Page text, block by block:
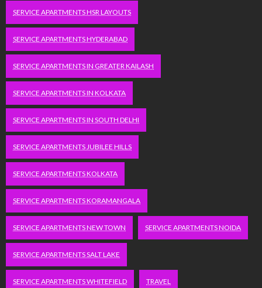
SERVICE APARTMENTS HSR LAYOUTS
SERVICE APARTMENTS HYDERABAD
SERVICE APARTMENTS IN GREATER KAILASH
SERVICE APARTMENTS IN KOLKATA
SERVICE APARTMENTS IN SOUTH DELHI
SERVICE APARTMENTS JUBILEE HILLS
SERVICE APARTMENTS KOLKATA
SERVICE APARTMENTS KORAMANGALA
SERVICE APARTMENTS NEW TOWN SERVICE APARTMENTS NOIDA
SERVICE APARTMENTS SALT LAKE
SERVICE APARTMENTS WHITEFIELD TRAVEL